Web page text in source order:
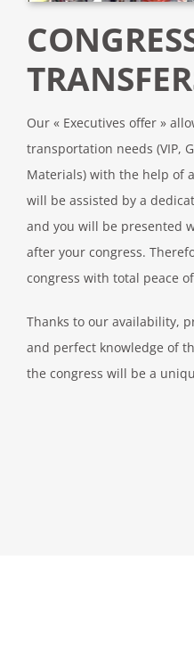
Our « Executives offer »
transportation needs (VIP,
Materials) with the help of
will be assisted by a
and you will be presented
after your congress.
congress with total peace
Thanks to our availability,
and perfect knowledge of
the congress will be a